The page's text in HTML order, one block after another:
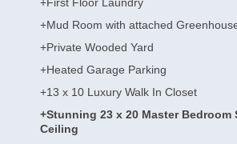
+First Floor Laundry
+Mud Room with attached
+Private Wooded Yard
+Heated Garage Parking
+13 x 10 Luxury Walk In Closet
+Stunning 23 x 20 Master Bedroom
Ceiling